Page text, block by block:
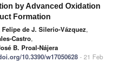
by Advanced Oxidation
Formation
Felipe de J. Silerio-Vázquez,
Castro,
B. Proal-Nájera
10.3390/w17050628 - 21 Feb